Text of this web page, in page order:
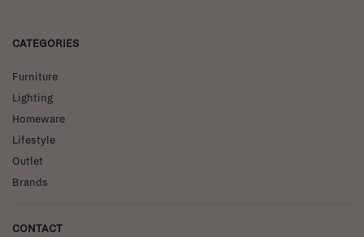
CATEGORIES
Furniture
Lighting
Homeware
Lifestyle
Outlet
Brands
CONTACT